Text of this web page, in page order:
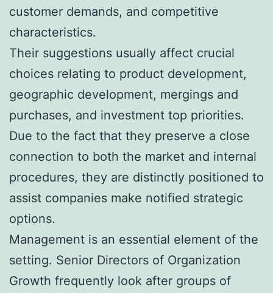
customer demands, and competitive
characteristics.
Their suggestions usually affect crucial
choices relating to product development,
geographic development, mergings and
purchases, and investment top priorities.
Due to the fact that they preserve a close
connection to both the market and internal
procedures, they are distinctly positioned to
assist companies make notified strategic
options.
Management is an essential element of the
setting. Senior Directors of Organization
Growth frequently look after groups of